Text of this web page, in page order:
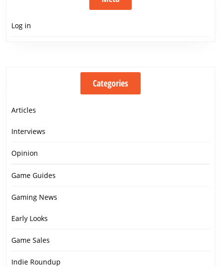
Log in
Categories
Articles
Interviews
Opinion
Game Guides
Gaming News
Early Looks
Game Sales
Indie Roundup